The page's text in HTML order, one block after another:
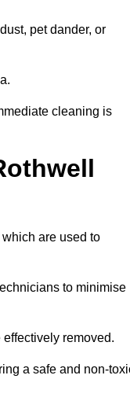
pet dander, or
cleaning is
which are used to
to minimise
removed.
a safe and non-